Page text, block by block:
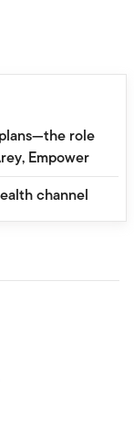
role
Empower
channel